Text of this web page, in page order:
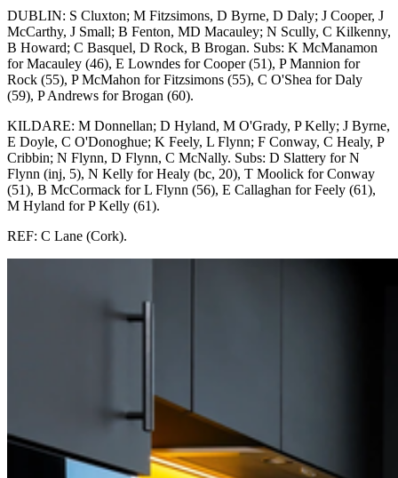
DUBLIN: S Cluxton; M Fitzsimons, D Byrne, D Daly; J Cooper, J
McCarthy, J Small; B Fenton, MD Macauley; N Scully, C Kilkenny,
B Howard; C Basquel, D Rock, B Brogan. Subs: K McManamon
for Macauley (46), E Lowndes for Cooper (51), P Mannion for
Rock (55), P McMahon for Fitzsimons (55), C O'Shea for Daly
(59), P Andrews for Brogan (60).
KILDARE: M Donnellan; D Hyland, M O'Grady, P Kelly; J Byrne,
E Doyle, C O'Donoghue; K Feely, L Flynn; F Conway, C Healy, P
Cribbin; N Flynn, D Flynn, C McNally. Subs: D Slattery for N
Flynn (inj, 5), N Kelly for Healy (bc, 20), T Moolick for Conway
(51), B McCormack for L Flynn (56), E Callaghan for Feely (61),
M Hyland for P Kelly (61).
REF: C Lane (Cork).